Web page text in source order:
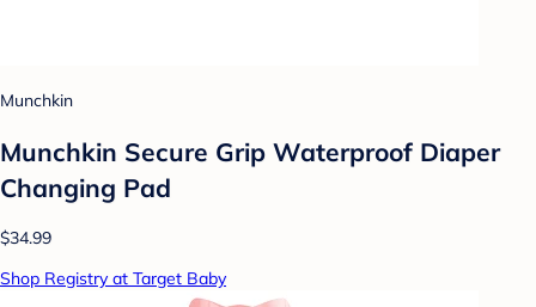
Munchkin
Munchkin Secure Grip Waterproof Diaper
Changing Pad
$34.99
Shop Registry at Target Baby